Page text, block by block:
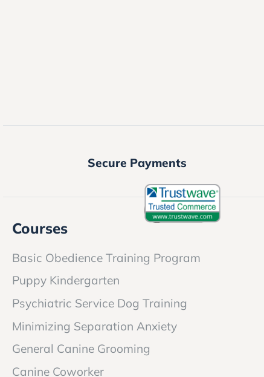
Secure Payments
Courses
Basic Obedience Training Program
Puppy Kindergarten
Psychiatric Service Dog Training
Minimizing Separation Anxiety
General Canine Grooming
Canine Coworker